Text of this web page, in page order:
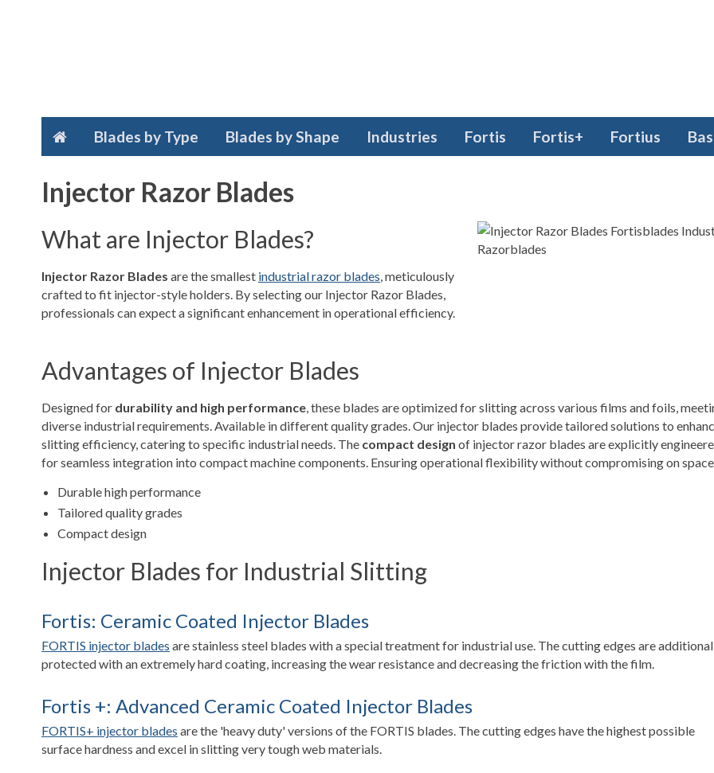
Blades by Type Blades by Shape Industries Fortis Fortis+ Fortius
Injector Razor Blades
What are Injector Blades?
Injector Razor Blades are the smallest industrial razor blades, meticulously
crafted to fit injector-style holders. By selecting our Injector Razor Blades,
professionals can expect a significant enhancement in operational efficiency.
Advantages of Injector Blades
Designed for durability and high performance, these blades are optimized for slitting across various films and foils,
diverse industrial requirements. Available in different quality grades. Our injector blades provide tailored solutions to
slitting efficiency, catering to specific industrial needs. The compact design of injector razor blades are explicitly
for seamless integration into compact machine components. Ensuring operational flexibility without compromising on
Durable high performance
Tailored quality grades
Compact design
Injector Blades for Industrial Slitting
Fortis: Ceramic Coated Injector Blades
FORTIS injector blades are stainless steel blades with a special treatment for industrial use. The cutting edges are
protected with an extremely hard coating, increasing the wear resistance and decreasing the friction with the film.
Fortis +: Advanced Ceramic Coated Injector Blades
FORTIS+ injector blades are the 'heavy duty' versions of the FORTIS blades. The cutting edges have the highest possible
surface hardness and excel in slitting very tough web materials.